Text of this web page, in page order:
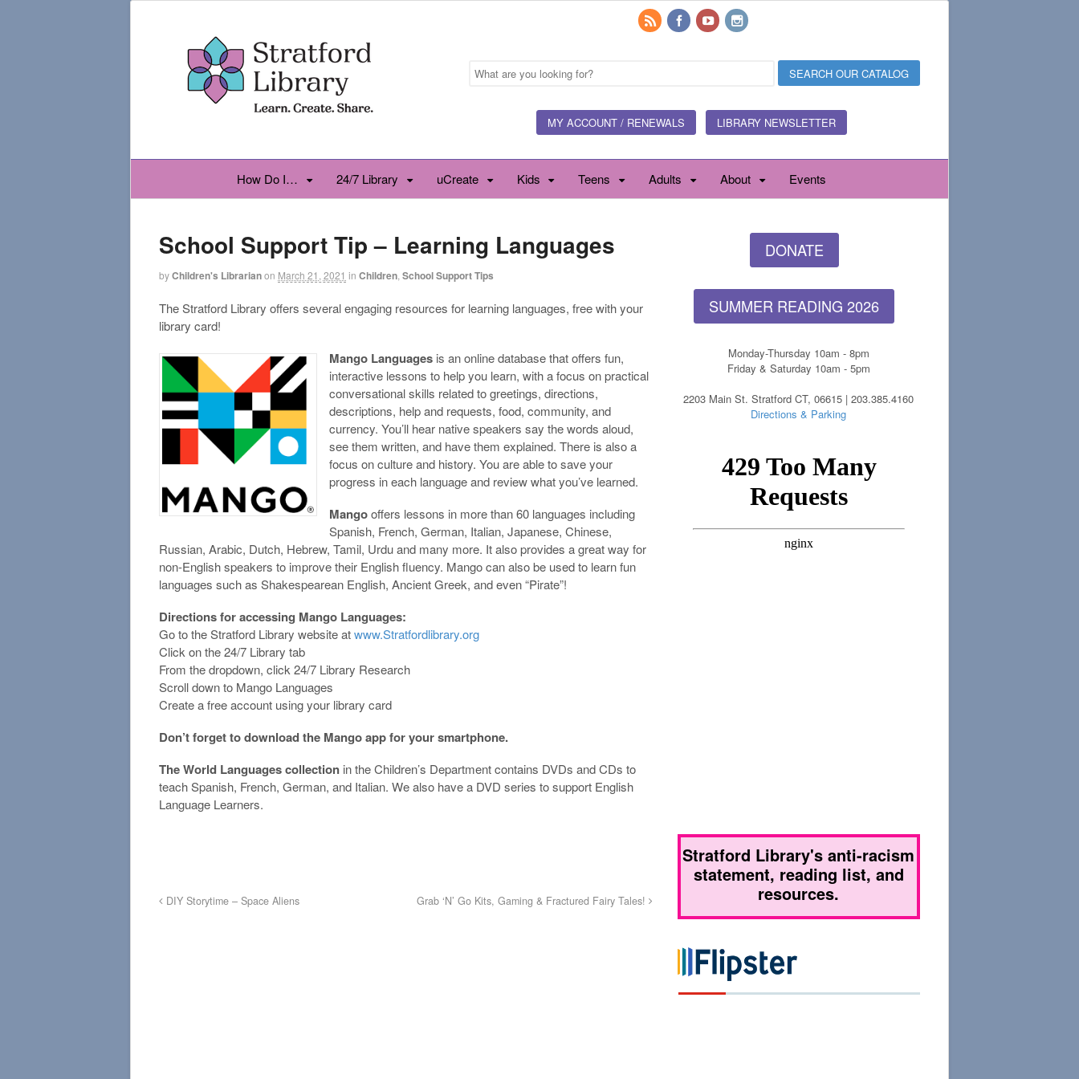
MY ACCOUNT / RENEWALS LIBRARY NEWSLETTER
How Do I… 24/7 Library uCreate Kids Teens Adults About Events
School Support Tip – Learning Languages
byChildren's Librarianon March 21, 2021 in Children School Support Tips
The Stratford Library offers several engaging resources for learning languages, free with your
library card!
Mango Languages is an online database that offers fun,
interactive lessons to help you learn, with a focus on practical
conversational skills related to greetings, directions,
descriptions, help and requests, food, community, and
currency. You’ll hear native speakers say the words aloud,
see them written, and have them explained. There is also a
focus on culture and history. You are able to save your
progress in each language and review what you’ve learned.
Mangooffers lessons in more than 60 languages including
Spanish, French, German, Italian, Japanese, Chinese,
Russian, Arabic, Dutch, Hebrew, Tamil, Urdu and many more. It also provides a great way for
non-English speakers to improve their English fluency. Mango can also be used to learn fun
languages such as Shakespearean English, Ancient Greek, and even “Pirate”!
Directions for accessing Mango Languages:
Go to the Stratford Library website atwww.Stratfordlibrary.org
Click on the 24/7 Library tab
From the dropdown, click 24/7 Library Research
Scroll down to Mango Languages
Create a free account using your library card
Don’t forget to download the Mango app for your smartphone.
The World Languages collection in the Children’s Department contains DVDs and CDs to
teach Spanish, French, German, and Italian. We also have a DVD series to support English
Language Learners.
DIY Storytime – Space Aliens Grab ‘N’ Go Kits, Gaming & Fractured Fairy Tales!
DONATE
SUMMER READING 2026
Monday-Thursday 10am - 8pm
Friday & Saturday 10am - 5pm
2203 Main St. Stratford CT, 06615 | 203.385.4160
Directions & Parking
Stratford Library's anti-racism
statement, reading list, and
resources.